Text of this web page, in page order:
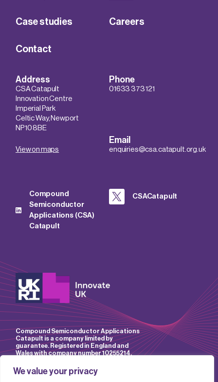
We value your privacy
Case studies Careers
Contact
Address
CSA Catapult
Innovation Centre
Imperial Park
Celtic Way, Newport
NP10 8BE
View on maps
Phone
01633 373 121
Email
enquiries@csa.catapult.org.uk
Compound
Semiconductor
Applications (CSA)
Catapult
CSACatapult
Compound Semiconductor Applications
Catapult is a company limited by
guarantee. Registered in England and
Wales with company number 10255214.